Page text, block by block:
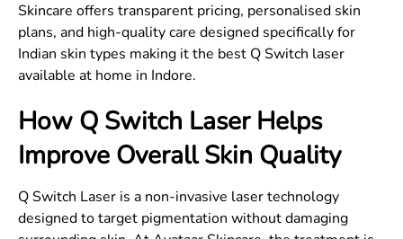
Skincare offers transparent pricing, personalised skin
plans, and high-quality care designed specifically for
Indian skin types making it the best Q Switch laser
available at home in Indore.
How Q Switch Laser Helps
Improve Overall Skin Quality
Q Switch Laser is a non-invasive laser technology
designed to target pigmentation without damaging